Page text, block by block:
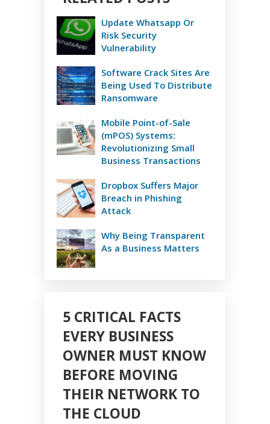
Update Whatsapp Or
Risk Security
Vulnerability
Software Crack Sites Are
Being Used To Distribute
Ransomware
Mobile Point-of-Sale
(mPOS) Systems:
Revolutionizing Small
Business Transactions
Dropbox Suffers Major
Breach in Phishing
Attack
Why Being Transparent
As a Business Matters
5 CRITICAL FACTS
EVERY BUSINESS
OWNER MUST KNOW
BEFORE MOVING
THEIR NETWORK TO
THE CLOUD